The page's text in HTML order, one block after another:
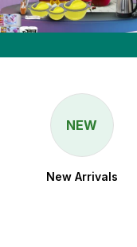
NEW
New Arrivals